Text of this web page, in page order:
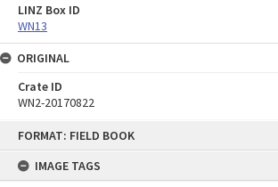
FORMAT: FIELD BOOK
IMAGE TAGS
LINZ Box ID
WN13
ORIGINAL
Crate ID
WN2-20170822